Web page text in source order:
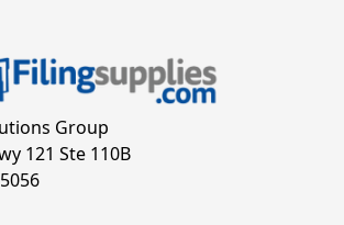
Group
121 Ste 110B